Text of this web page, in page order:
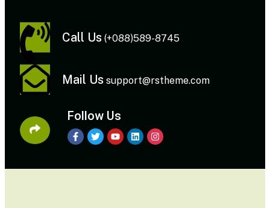
Call Us (+088)589-8745
Mail Us support@rstheme.com
Follow Us